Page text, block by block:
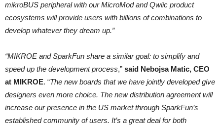
mikroBUS peripheral with our MicroMod and Qwiic product
ecosystems will provide users with billions of combinations to
develop whatever they dream up.”
“MIKROE and SparkFun share a similar goal: to simplify and
speed up the development process,” said Nebojsa Matic, CEO
at MIKROE. “The new boards that we have jointly developed give
designers even more choice. The new distribution agreement will
increase our presence in the US market through SparkFun’s
established community of users. It’s a great deal for both